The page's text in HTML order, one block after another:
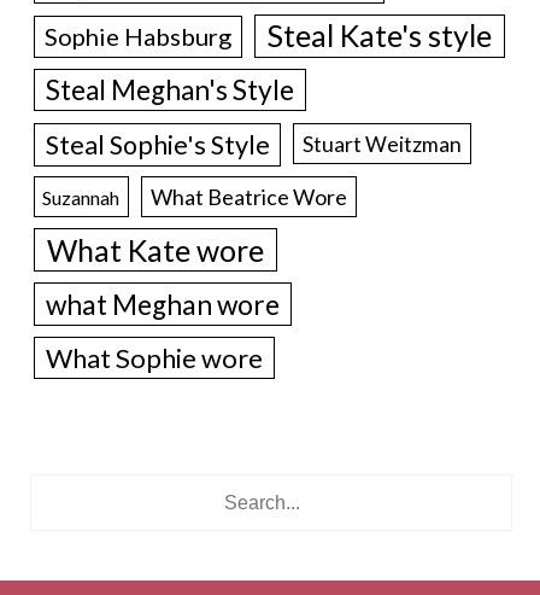
Sophie Habsburg Steal Kate's style
Steal Meghan's Style
Steal Sophie's Style Stuart Weitzman
Suzannah What Beatrice Wore
What Kate wore
what Meghan wore
What Sophie wore